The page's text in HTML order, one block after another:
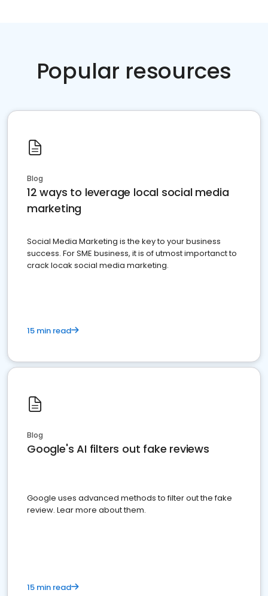
Popular resources
Blog
12 ways to leverage local social media
marketing
Social Media Marketing is the key to your business
success. For SME business, it is of utmost importanct to
crack locak social media marketing.
15 min read
Blog
Google's AI filters out fake reviews
Google uses advanced methods to filter out the fake
review. Lear more about them.
15 min read